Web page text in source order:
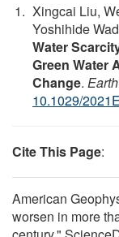
Xingcai Liu,
Yoshihide
Water
Green Water
Change.
10.1029/
Cite This Page:
American
worsen in more